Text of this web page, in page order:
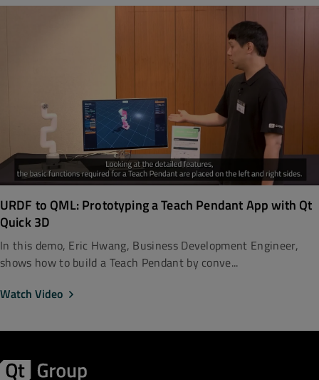
URDF to QML: Prototyping a Teach Pendant App with Qt
Quick 3D
In this demo, Eric Hwang, Business Development Engineer,
shows how to build a Teach Pendant by conve...
Watch Video